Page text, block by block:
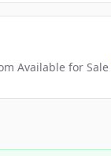
Available for Sale